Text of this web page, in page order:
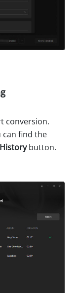
conversion.
can find the
Historybutton.